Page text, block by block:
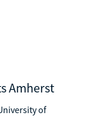
Amherst
of